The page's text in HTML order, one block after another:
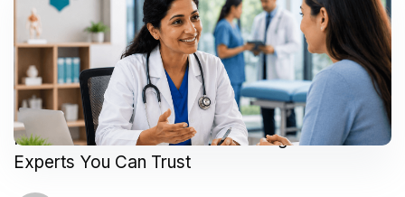
Meet Our Featured Doctors & Surgeons:
Experts You Can Trust